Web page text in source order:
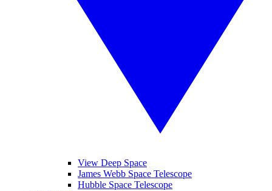
View Deep Space
James Webb Space Telescope
Hubble Space Telescope